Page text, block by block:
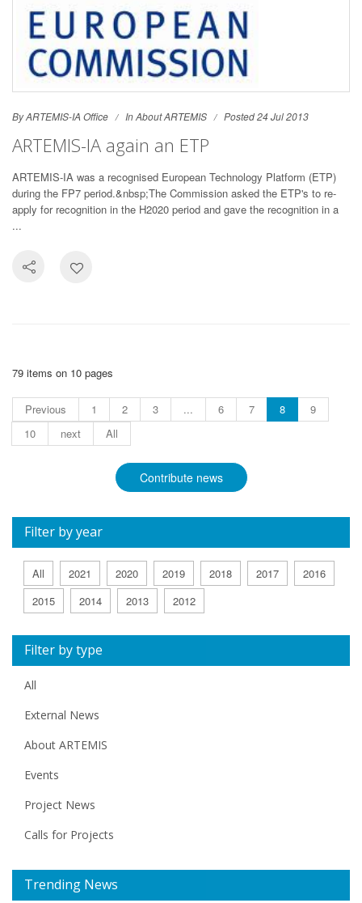
By ARTEMIS-IA Office InAbout ARTEMIS Posted 24 Jul 2013
ARTEMIS-IA again an ETP
ARTEMIS-IA was a recognised European Technology Platform (ETP)
during the FP7 period.&nbsp;The Commission asked the ETP's to re-
apply for recognition in the H2020 period and gave the recognition in a
...
79 items on 10 pages
Previous 1 2 3 ... 6 7 8
9
10
next All
Contribute news
Filter by year
All 2021 2020 2019 2018 2017
2016
2015
2014 2013 2012
Filter by type
All
External News
About ARTEMIS
Events
Project News
Calls for Projects
Trending News